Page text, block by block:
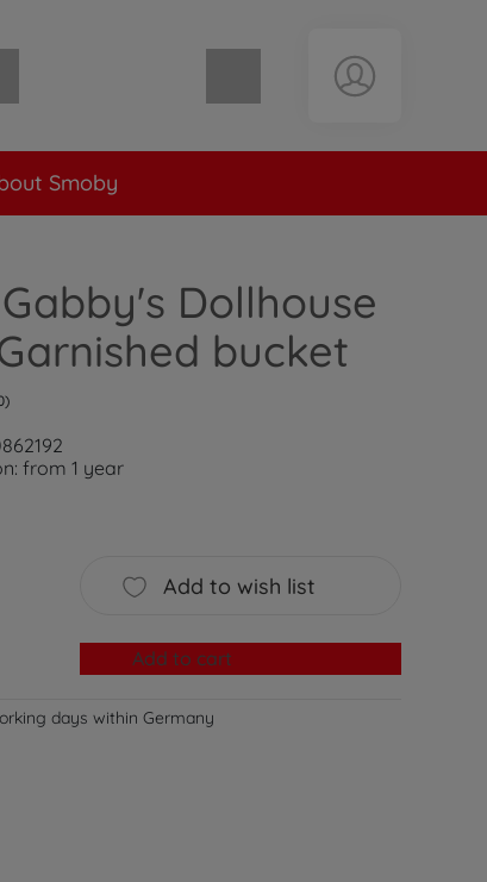
Shopping cart empty
Smoby
Dollhouse
bucket
from 1 year
Add to wish list
Add to cart
days within Germany